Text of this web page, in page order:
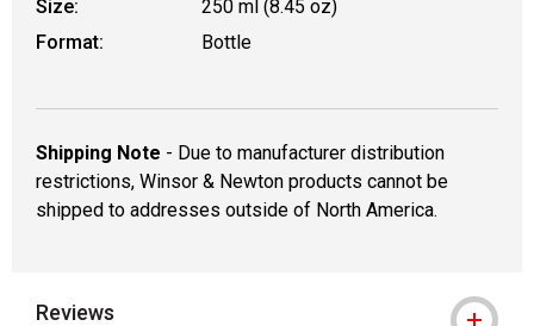
Size:
250 ml (8.45 oz)
Format:
Bottle
Shipping Note - Due to manufacturer distribution
restrictions, Winsor & Newton products cannot be
shipped to addresses outside of North America.
Reviews